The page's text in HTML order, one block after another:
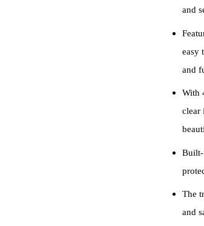
and
easy
and
With
clear
Built-
The
and